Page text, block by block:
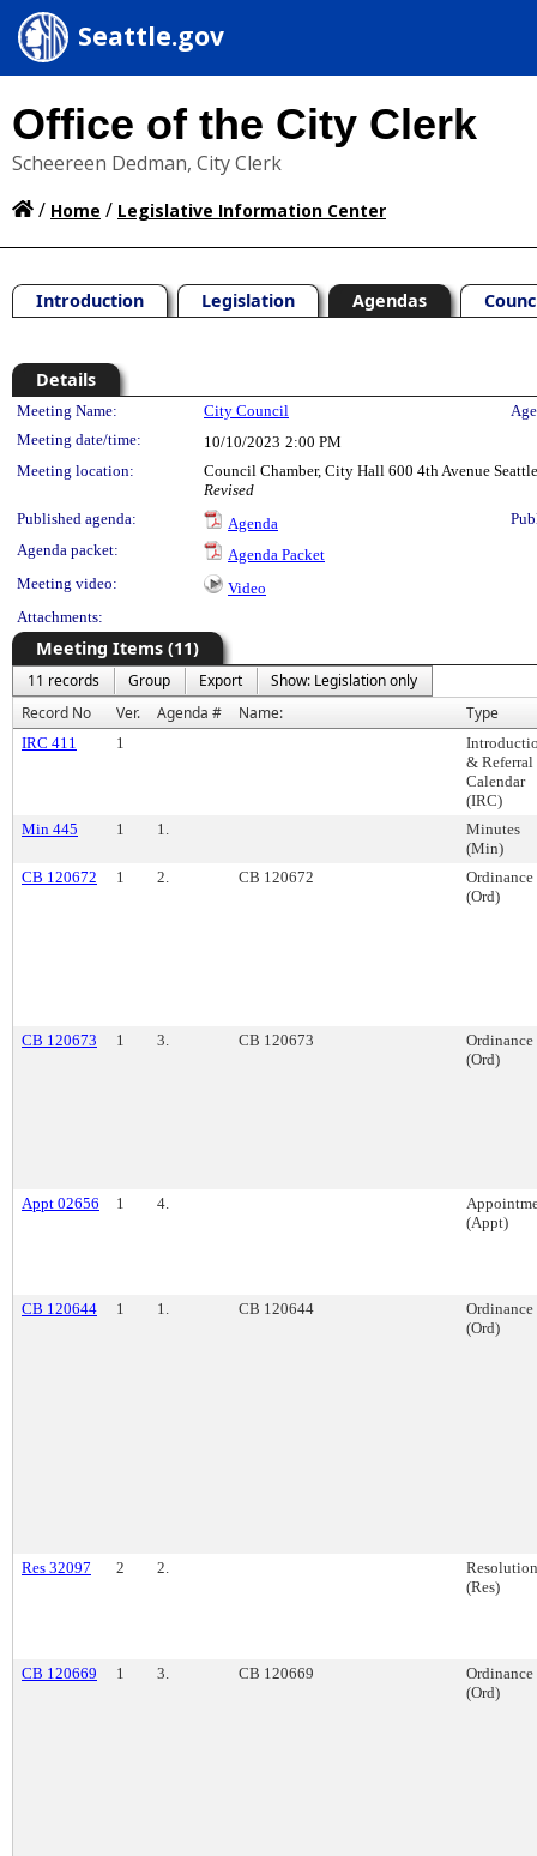
Seattle.gov
Office of the City Clerk
Scheereen Dedman, City Clerk
/ Home / Legislative Information Center
Introduction Legislation Agendas
Details
Meeting Details
Meeting Name: City Council
Meeting date/time:
10/10/2023 2:00 PM
Meeting location:
Council Chamber, City Hall 600 4th Avenue
Revised
Published agenda:
Agenda
Agenda packet:
Agenda Packet
Meeting video:
Video
Attachments:
Meeting Items (11)
11 records Group Export
Show: Legislation only
Record No
Ver. Agenda # Name: Type
IRC 411 1
& Referral
Calendar
(IRC)
Min 445
1 1.
Minutes
(Min)
CB 120672
1 2. CB 120672
Ordinance
(Ord)
CB 120673 1 3. CB 120673
Ordinance
(Ord)
Appt 02656 1 4.
(Appt)
CB 120644 1 1. CB 120644
Ordinance
(Ord)
Res 32097 2 2.
Resolution
(Res)
CB 120669 1 3. CB 120669
Ordinance
(Ord)